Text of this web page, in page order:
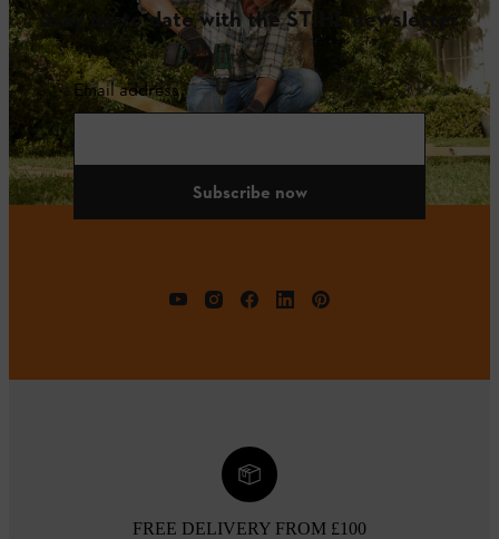
Stay up-to-date with the STIHL newsletter
Email address
Subscribe now
FREE DELIVERY FROM £100